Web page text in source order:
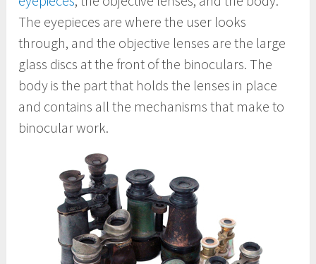
The eyepieces are where the user looks
through, and the objective lenses are the large
glass discs at the front of the binoculars. The
body is the part that holds the lenses in place
and contains all the mechanisms that make to
binocular work.